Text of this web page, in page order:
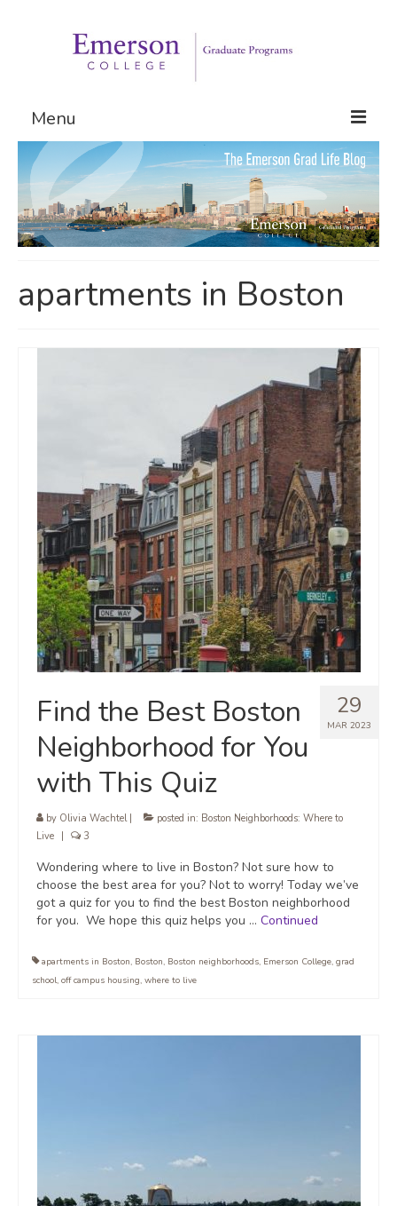
Menu
Graduate Programs
Admissions
Request Information
apartments in Boston
29
MAR 2023
Find the Best Boston
Neighborhood for You
with This Quiz
by Olivia Wachtel| posted in: Boston Neighborhoods: Where to
Live
3
Wondering where to live in Boston? Not sure how to
choose the best area for you? Not to worry! Today we’ve
got a quiz for you to find the best Boston neighborhood
for you. We hope this quiz helps you … Continued
apartments in Boston, Boston, Boston neighborhoods, Emerson College, grad
school, off campus housing, where to live